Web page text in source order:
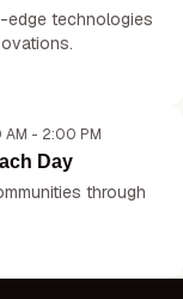
technologies
AM - 2:00 PM
Day
through